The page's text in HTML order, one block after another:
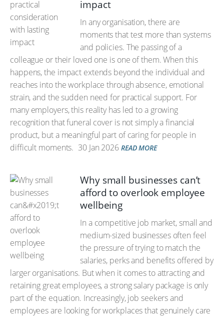
impact
In any organisation, there are
moments that test more than systems
and policies. The passing of a
colleague or their loved one is one of them. When this
happens, the impact extends beyond the individual and
reaches into the workplace through absence, emotional
strain, and the sudden need for practical support. For
many employers, this reality has led to a growing
recognition that funeral cover is not simply a financial
product, but a meaningful part of caring for people in
difficult moments. 30 Jan 2026 READ MORE
Why small businesses can’t
afford to overlook employee
wellbeing
In a competitive job market, small and
medium-sized businesses often feel
the pressure of trying to match the
salaries, perks and benefits offered by
larger organisations. But when it comes to attracting and
retaining great employees, a strong salary package is only
part of the equation. Increasingly, job seekers and
employees are looking for workplaces that genuinely care